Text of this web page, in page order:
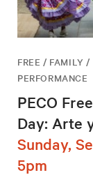
FREE / FAMILY
PERFORMANCE
PECO
Day: Arte
Sunday,
5pm